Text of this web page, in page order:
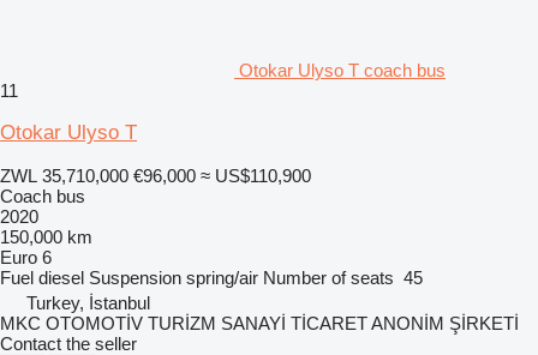
Otokar Ulyso T coach bus
11
Otokar Ulyso T
ZWL 35,710,000 €96,000 ≈ US$110,900
Coach bus
2020
150,000 km
Euro 6
Fuel diesel Suspension spring/air Number of seats 45
Turkey, İstanbul
MKC OTOMOTİV TURİZM SANAYİ TİCARET ANONİM ŞİRKETİ
Contact the seller